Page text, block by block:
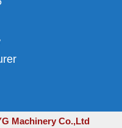
Machinery Co.,Ltd